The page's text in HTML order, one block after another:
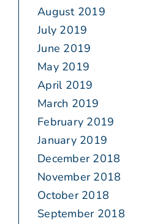
August 2019
July 2019
June 2019
May 2019
April 2019
March 2019
February 2019
January 2019
December 2018
November 2018
October 2018
September 2018